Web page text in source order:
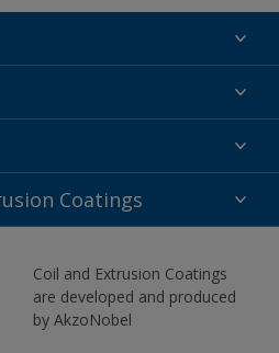
Coatings
Coil and Extrusion Coatings
are developed and produced
by AkzoNobel